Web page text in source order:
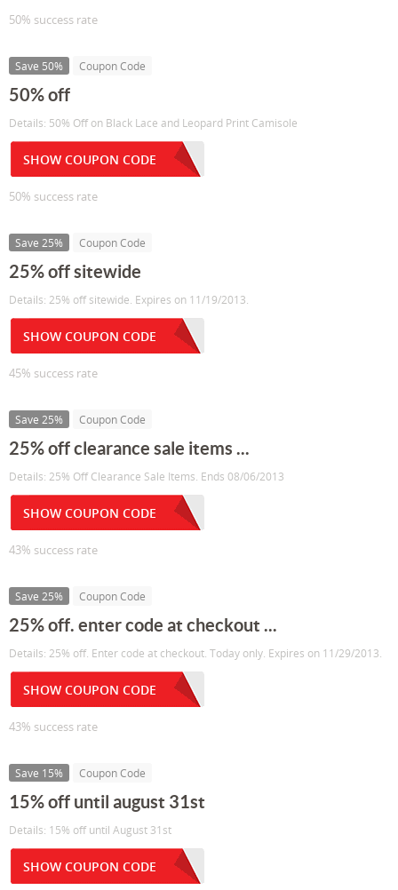
50% success rate
Save 50% Coupon Code
50% off
Details: 50% Off on Black Lace and Leopard Print Camisole
SHOW COUPON CODE
50% success rate
Save 25% Coupon Code
25% off sitewide
Details: 25% off sitewide. Expires on 11/19/2013.
SHOW COUPON CODE
45% success rate
Save 25% Coupon Code
25% off clearance sale items ...
Details: 25% Off Clearance Sale Items. Ends 08/06/2013
SHOW COUPON CODE
43% success rate
Save 25% Coupon Code
25% off. enter code at checkout ...
Details: 25% off. Enter code at checkout. Today only. Expires on 11/29/2013.
SHOW COUPON CODE
43% success rate
Save 15% Coupon Code
15% off until august 31st
Details: 15% off until August 31st
SHOW COUPON CODE